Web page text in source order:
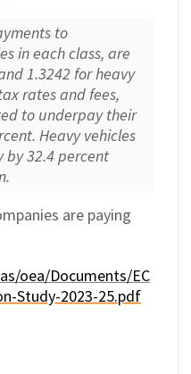
to
in each class, are
1.3242 for heavy
rates and fees,
to underpay their
Heavy vehicles
32.4 percent
are paying
oea/Documents/EC
Study-2023-25.pdf